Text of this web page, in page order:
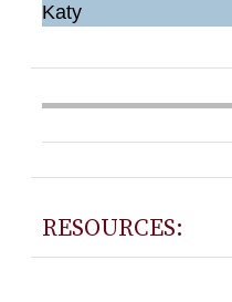
Katy
RESOURCES: